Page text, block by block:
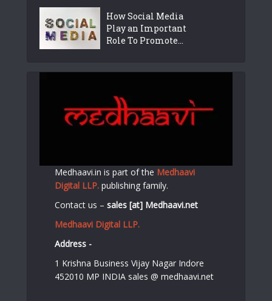
How Social Media
Play an Important
Role To Promote...
Medhaavi.in is part of the Medhaavi
Digital LLP. publishing family.
Contact us –sales [at] Medhaavi.net
Medhaavi Digital LLP.
Address -
1 Krishna Business Vijay Nagar Indore
452010 MP INDIA sales @ medhaavi.net